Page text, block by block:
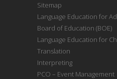
Sitemap
Language Education for
Board of Education (BOE)
Language Education for
Translation
Interpreting
PCO – Event Management